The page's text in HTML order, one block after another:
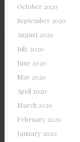
October 2020
September 2020
August 2020
July 2020
June 2020
May 2020
April 2020
March 2020
February 2020
January 2020